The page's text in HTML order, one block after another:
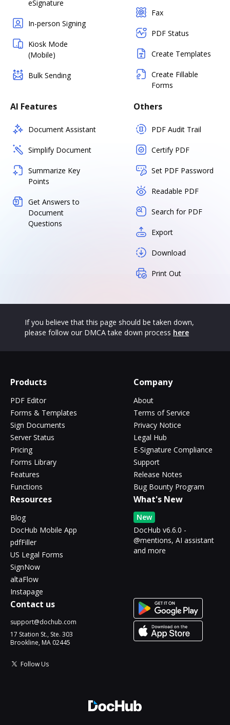
eSignature
In-person Signing
Kiosk Mode
(Mobile)
Bulk Sending
Fax
PDF Status
Create Templates
Create Fillable
Forms
AI Features
Document Assistant
Simplify Document
Summarize Key
Points
Get Answers to
Document
Questions
Others
PDF Audit Trail
Certify PDF
Set PDF Password
Readable PDF
Search for PDF
Export
Download
Print Out
If you believe that this page should be taken down,
please follow our DMCA take down process here
Products
PDF Editor
Forms & Templates
Sign Documents
Server Status
Pricing
Forms Library
Features
Functions
Company
About
Terms of Service
Privacy Notice
Legal Hub
E-Signature Compliance
Support
Release Notes
Bug Bounty Program
Resources
Blog
DocHub Mobile App
pdfFiller
US Legal Forms
SignNow
altaFlow
Instapage
What's New
New
DocHub v6.6.0 -
@mentions, AI assistant
and more
Contact us
support@dochub.com
17 Station St., Ste. 303
Brookline, MA 02445
Follow Us